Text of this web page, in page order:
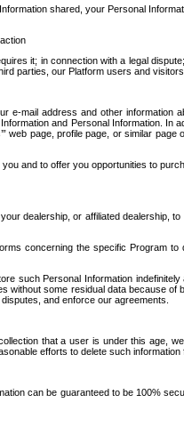
shared, your Personal
it; in connection with a legal
parties, our Platform users and visitors
e-mail address and other information
and Personal Information. In
web page, profile page, or similar
and to offer you opportunities to
dealership, or affiliated dealership,
concerning the specific Program
such Personal Information
without some residual data because of
and enforce our agreements.
that a user is under this age,
efforts to delete such information
can be guaranteed to be 100%